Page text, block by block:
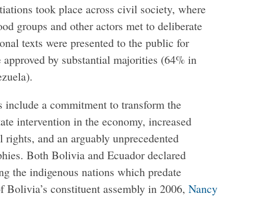
took place across civil society, where
groups and other actors met to deliberate
texts were presented to the public for
by substantial majorities (64% in
a commitment to transform the
intervention in the economy, increased
and an arguably unprecedented
Both Bolivia and Ecuador declared
the indigenous nations which predate
constituent assembly in 2006, Nancy